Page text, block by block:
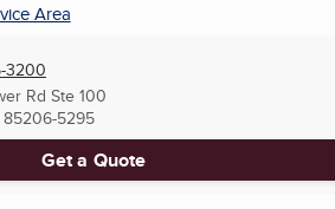
Area
3200
Rd Ste 100
85206-5295
Get a Quote